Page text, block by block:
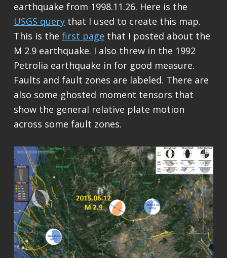
earthquake from 1998.11.26. Here is the
USGS querythat I used to create this map.
This is the first page that I posted about the
M 2.9 earthquake. I also threw in the 1992
Petrolia earthquake in for good measure.
Faults and fault zones are labeled. There are
also some ghosted moment tensors that
show the general relative plate motion
across some fault zones.